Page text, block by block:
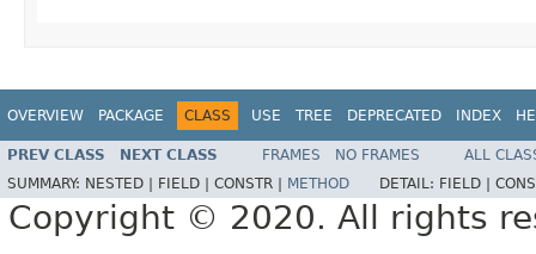
OVERVIEW PACKAGE CLASS USE TREE DEPRECATED INDEX
PREV CLASS NEXT CLASS FRAMES NO FRAMES
ALL
SUMMARY: NESTED | FIELD | CONSTR | METHOD DETAIL: FIELD |
Copyright © 2020. All rights